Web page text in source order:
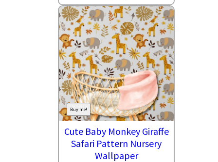
Buy me!
Cute Baby Monkey Giraffe
Safari Pattern Nursery
Wallpaper